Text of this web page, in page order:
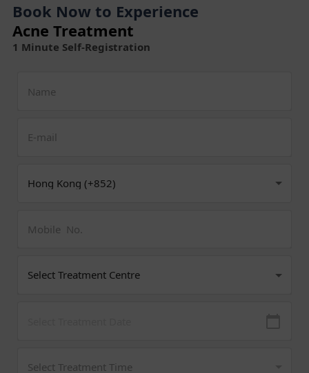
Book Now to Experience
Acne Treatment
1 Minute Self-Registration